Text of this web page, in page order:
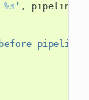
%s' , pipeline
pipeline